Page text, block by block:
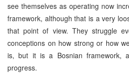
see themselves as operating now
framework, although that is a very
that point of view. They struggle
conceptions on how strong or how
is, but it is a Bosnian framework,
progress.